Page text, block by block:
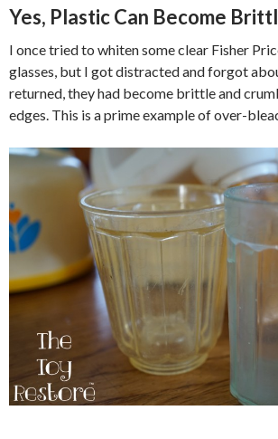
Yes, Plastic Can Become
I once tried to whiten some clear Fisher
glasses, but I got distracted and forgot
returned, they had become brittle and
edges. This is a prime example of over-